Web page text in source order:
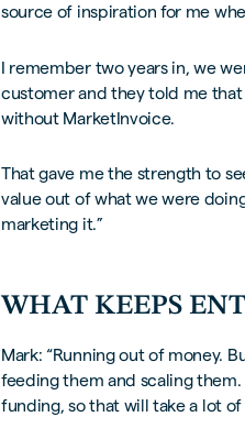
source of inspiration for me
I remember two years in, we
customer and they told me
without MarketInvoice.
That gave me the strength to
value out of what we were
marketing it.”
WHAT KEEPS
Mark: “Running out of money.
feeding them and scaling
funding, so that will take a lot